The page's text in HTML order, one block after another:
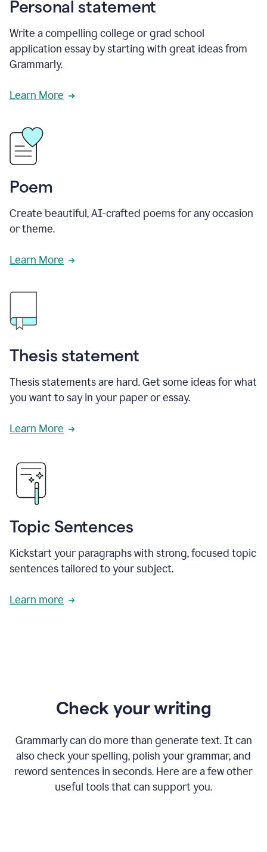
Personal statement
Write a compelling college or grad school
application essay by starting with great ideas from
Grammarly.
Learn More
Poem
Create beautiful, AI-crafted poems for any occasion
or theme.
Learn More
Thesis statement
Thesis statements are hard. Get some ideas for what
you want to say in your paper or essay.
Learn More
Topic Sentences
Kickstart your paragraphs with strong, focused topic
sentences tailored to your subject.
Learn more
Check your writing
Grammarly can do more than generate text. It can
also check your spelling, polish your grammar, and
reword sentences in seconds. Here are a few other
useful tools that can support you.